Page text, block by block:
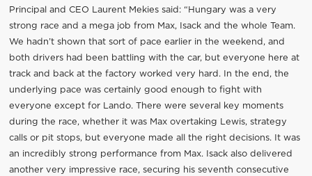
Principal and CEO Laurent Mekies said: “Hungary was a very
strong race and a mega job from Max, Isack and the whole Team.
We hadn’t shown that sort of pace earlier in the weekend, and
both drivers had been battling with the car, but everyone here at
track and back at the factory worked very hard. In the end, the
underlying pace was certainly good enough to fight with
everyone except for Lando. There were several key moments
during the race, whether it was Max overtaking Lewis, strategy
calls or pit stops, but everyone made all the right decisions. It was
an incredibly strong performance from Max. Isack also delivered
another very impressive race, securing his seventh consecutive